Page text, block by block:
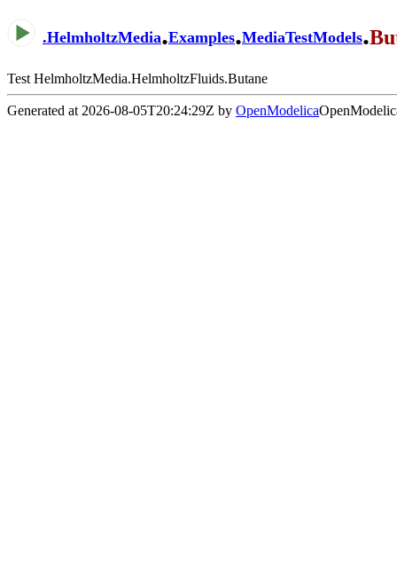
.HelmholtzMedia.Examples.MediaTestModels.
Test HelmholtzMedia.HelmholtzFluids.Butane
Generated at 2026-08-05T20:24:29Z by OpenModelica